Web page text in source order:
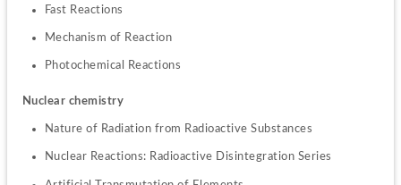
Fast Reactions
Mechanism of Reaction
Photochemical Reactions
Nuclear chemistry
Nature of Radiation from Radioactive Substances
Nuclear Reactions: Radioactive Disintegration Series